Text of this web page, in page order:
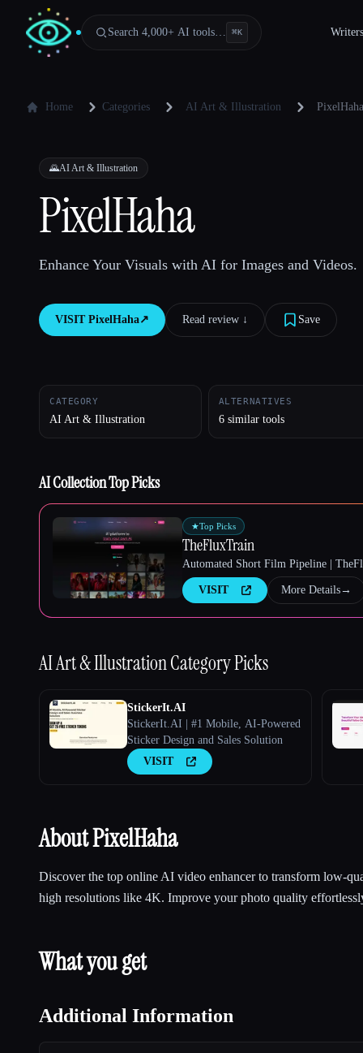
Search 4,000+ AI tools… ⌘K Writers
Home Categories AI Art & Illustration PixelHaha
🌄AI Art & Illustration
PixelHaha
Enhance Your Visuals with AI for Images and Videos.
VISIT PixelHaha↗︎ Read review ↓︎ Save
CATEGORY
AI Art & Illustration
ALTERNATIVES
6 similar tools
AI Collection Top Picks
★Top Picks
TheFluxTrain
Automated Short Film Pipeline |
VISIT More Details→
AI Art & IllustrationCategory Picks
StickerIt.AI
StickerIt.AI | #1 Mobile, AI-Powered
Sticker Design and Sales Solution
VISIT
About PixelHaha
Discover the top online AI video enhancer to transform low-
high resolutions like 4K. Improve your photo quality
What you get
Additional Information